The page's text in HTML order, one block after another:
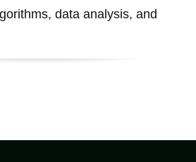
data analysis, and